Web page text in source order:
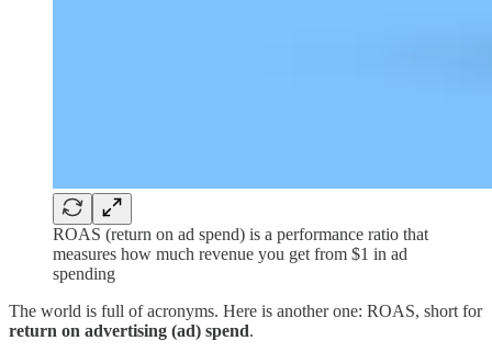
ROAS (return on ad spend) is a performance ratio that
measures how much revenue you get from $1 in ad
spending
The world is full of acronyms. Here is another one: ROAS, short for
return on advertising (ad) spend.